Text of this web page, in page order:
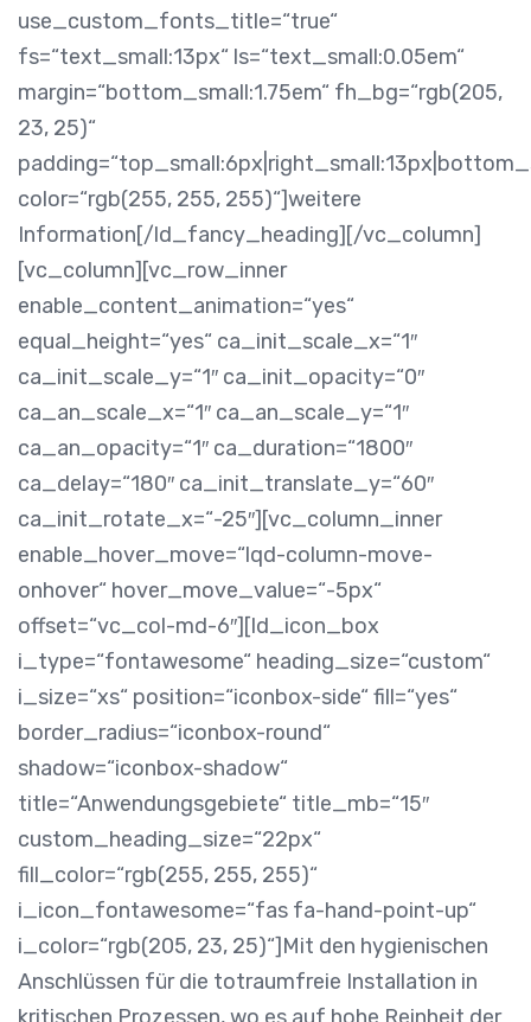
use_custom_fonts_title=“true“
fs=“text_small:13px“ ls=“text_small:0.05em“
margin=“bottom_small:1.75em“ fh_bg=“rgb(205,
23, 25)“
color=“rgb(255, 255, 255)“]weitere
Information[/ld_fancy_heading][/vc_column]
[vc_column][vc_row_inner
enable_content_animation=“yes“
equal_height=“yes“ ca_init_scale_x=“1″
ca_init_scale_y=“1″ ca_init_opacity=“0″
ca_an_scale_x=“1″ ca_an_scale_y=“1″
ca_an_opacity=“1″ ca_duration=“1800″
ca_delay=“180″ ca_init_translate_y=“60″
ca_init_rotate_x=“-25″][vc_column_inner
enable_hover_move=“lqd-column-move-
onhover“ hover_move_value=“-5px“
offset=“vc_col-md-6″][ld_icon_box
i_type=“fontawesome“ heading_size=“custom“
i_size=“xs“ position=“iconbox-side“ fill=“yes“
border_radius=“iconbox-round“
shadow=“iconbox-shadow“
title=“Anwendungsgebiete“ title_mb=“15″
custom_heading_size=“22px“
fill_color=“rgb(255, 255, 255)“
i_icon_fontawesome=“fas fa-hand-point-up“
i_color=“rgb(205, 23, 25)“] Mit den hygienischen
Anschlüssen für die totraumfreie Installation in